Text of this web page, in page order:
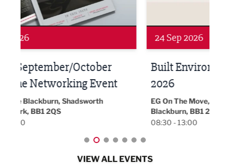
Built Environment Conference
2026
EG On The Move, Waterside Head Office,
Blackburn, BB1 2FA
VIEW ALL EVENTS